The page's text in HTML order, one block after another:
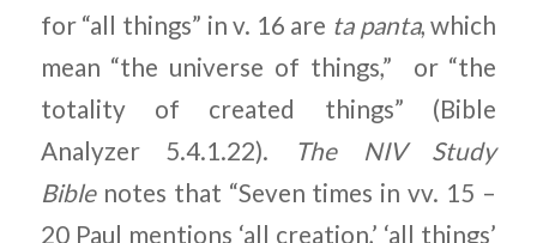
for “all things” in v. 16 are ta panta, which
mean “the universe of things,” or “the
totality of created things” (Bible
Analyzer 5.4.1.22).
The NIV Study
Biblenotes that “Seven times in vv. 15 –
20 Paul mentions ‘all creation,’ ‘all things’